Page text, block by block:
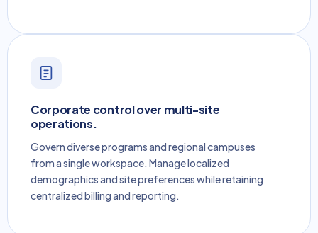
Corporate control over multi-site
operations.
Govern diverse programs and regional campuses
from a single workspace. Manage localized
demographics and site preferences while retaining
centralized billing and reporting.